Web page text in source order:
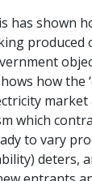
has shown
produced
how the
which
to vary
deters,